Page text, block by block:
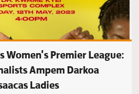
Women's Premier League:
Ampem Darkoa
Ladies